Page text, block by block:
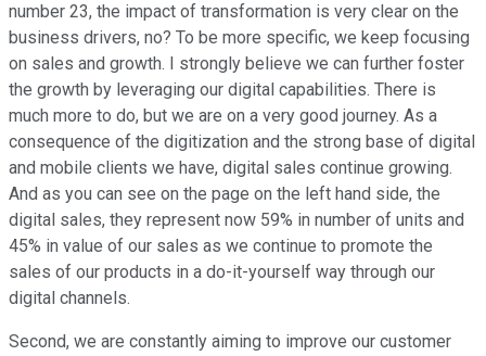
number 23, the impact of transformation is very clear on the
business drivers, no? To be more specific, we keep focusing
on sales and growth. I strongly believe we can further foster
the growth by leveraging our digital capabilities. There is
much more to do, but we are on a very good journey. As a
consequence of the digitization and the strong base of digital
and mobile clients we have, digital sales continue growing.
And as you can see on the page on the left hand side, the
digital sales, they represent now 59% in number of units and
45% in value of our sales as we continue to promote the
sales of our products in a do-it-yourself way through our
digital channels.
Second, we are constantly aiming to improve our customer